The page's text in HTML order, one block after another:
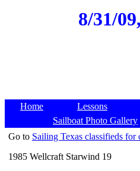
8/31/09,
Home Lessons
Sailboat Photo Gallery
Go to Sailing Texas classifieds for
1985 Wellcraft Starwind 19